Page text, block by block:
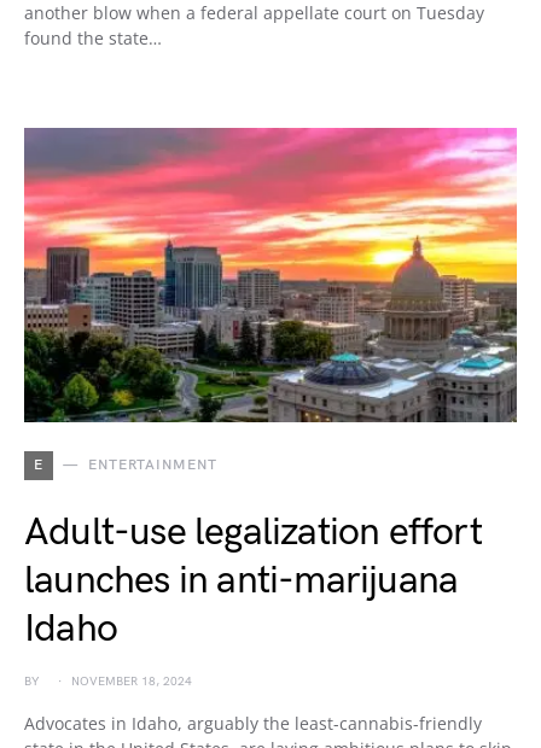
another blow when a federal appellate court on Tuesday
found the state…
E ENTERTAINMENT
Adult-use legalization effort
launches in anti-marijuana
Idaho
BY NOVEMBER 18, 2024
Advocates in Idaho, arguably the least-cannabis-friendly